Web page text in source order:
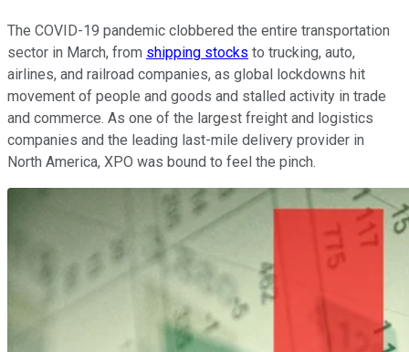
The COVID-19 pandemic clobbered the entire transportation
sector in March, from shipping stocks to trucking, auto,
airlines, and railroad companies, as global lockdowns hit
movement of people and goods and stalled activity in trade
and commerce. As one of the largest freight and logistics
companies and the leading last-mile delivery provider in
North America, XPO was bound to feel the pinch.